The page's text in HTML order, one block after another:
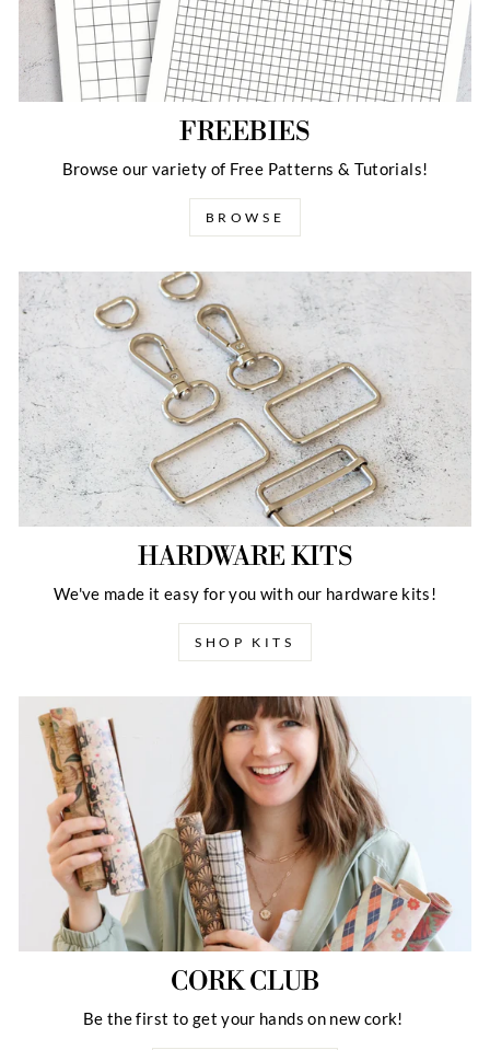
FREEBIES
Browse our variety of Free Patterns & Tutorials!
BROWSE
HARDWARE KITS
We've made it easy for you with our hardware kits!
SHOP KITS
CORK CLUB
Be the first to get your hands on new cork!